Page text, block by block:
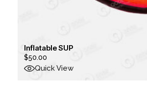
Inflatable SUP
$50.00
Quick View